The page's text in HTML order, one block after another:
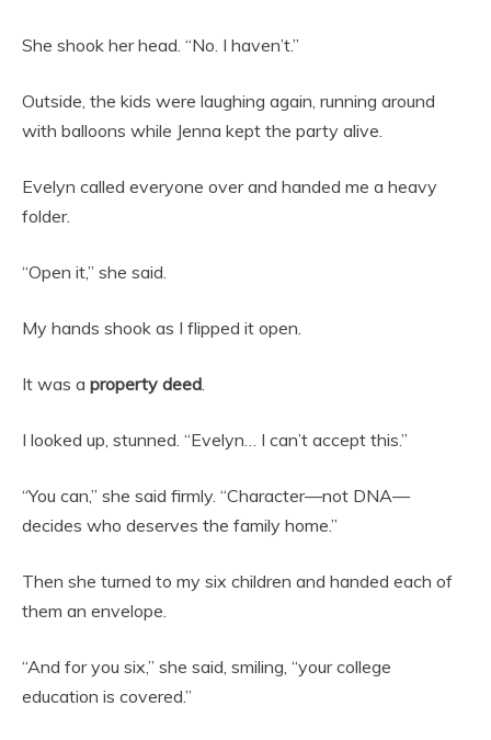
She shook her head. “No. I haven’t.”
Outside, the kids were laughing again, running around
with balloons while Jenna kept the party alive.
Evelyn called everyone over and handed me a heavy
folder.
“Open it,” she said.
My hands shook as I flipped it open.
It was a property deed.
I looked up, stunned. “Evelyn… I can’t accept this.”
“You can,” she said firmly. “Character—not DNA—
decides who deserves the family home.”
Then she turned to my six children and handed each of
them an envelope.
“And for you six,” she said, smiling, “your college
education is covered.”